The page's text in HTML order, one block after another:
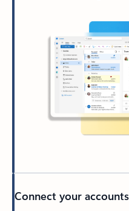
Connect your accounts